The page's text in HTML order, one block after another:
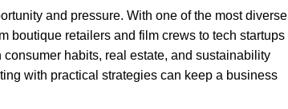
and pressure. With one of the most diverse
boutique retailers and film crews to tech startups
habits, real estate, and sustainability
with practical strategies can keep a business